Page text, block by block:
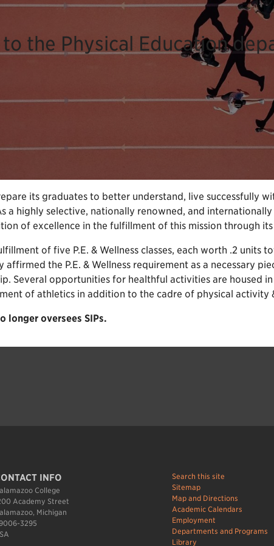
the Physical Education
its graduates to better understand, live successfully
a highly selective, nationally renowned, and
of excellence in the fulfillment of this mission through
of five P.E. & Wellness classes, each worth .2
the P.E. & Wellness requirement as a necessary
Several opportunities for healthful activities are housed
of athletics in addition to the cadre of physical activity
longer oversees SIPs.
INFO
College
Academy Street
Michigan
3295
Search this site
Sitemap
Map and Directions
Academic Calendars
Employment
Departments and Programs
Library